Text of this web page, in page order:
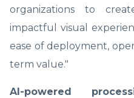
organizations to
impactful visual
ease of deployment,
term value."
AI-powered